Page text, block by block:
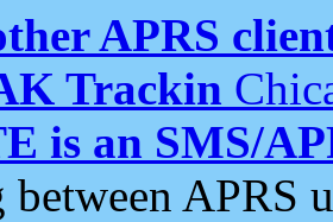
APRS
Trackin
is an SMS/
between APRS